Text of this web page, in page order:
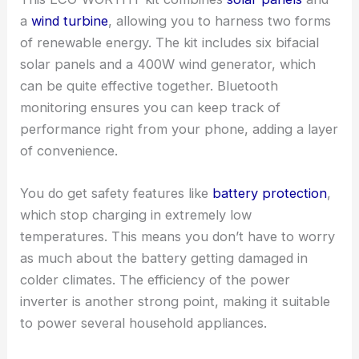
awind turbine, allowing you to harness two forms
of renewable energy. The kit includes six bifacial
solar panels and a 400W wind generator, which
can be quite effective together. Bluetooth
monitoring ensures you can keep track of
performance right from your phone, adding a layer
of convenience.
You do get safety features like battery protection,
which stop charging in extremely low
temperatures. This means you don’t have to worry
as much about the battery getting damaged in
colder climates. The efficiency of the power
inverter is another strong point, making it suitable
to power several household appliances.